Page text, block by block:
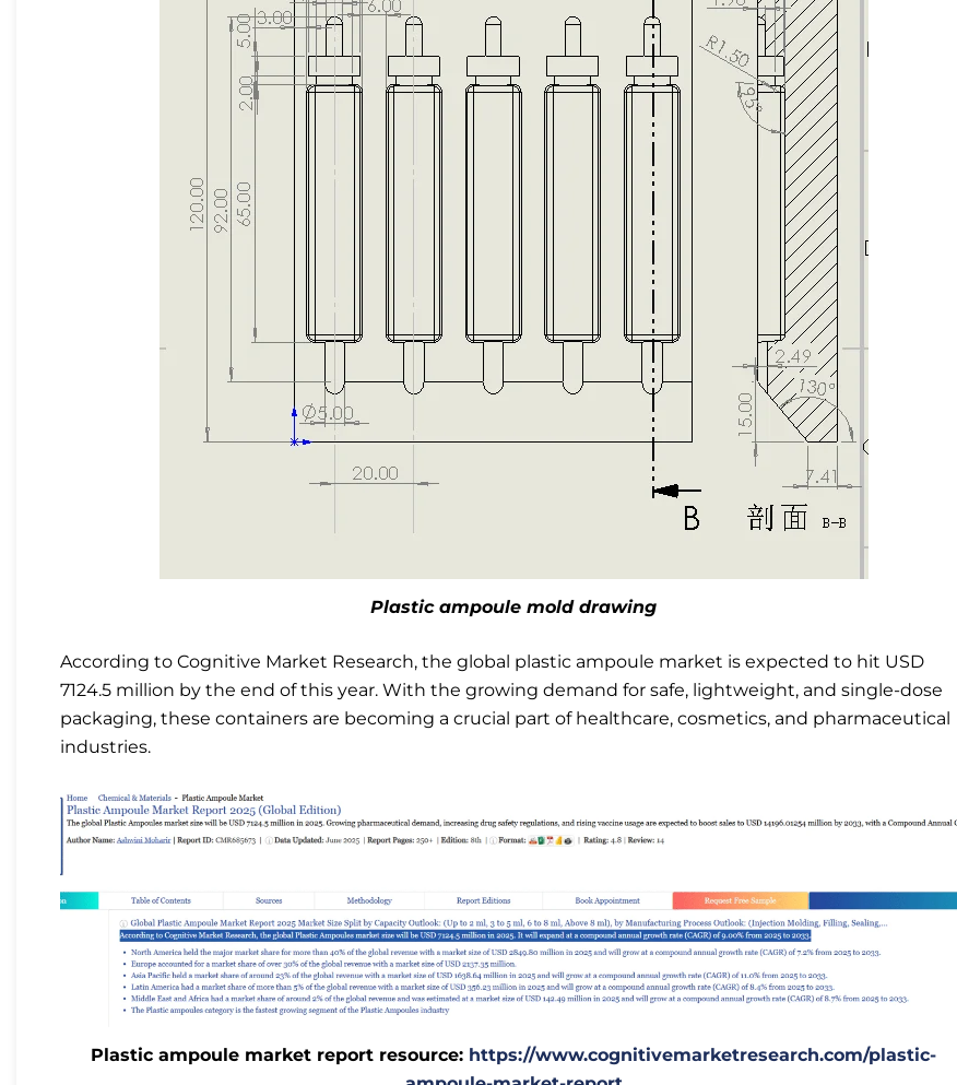
Plastic ampoule mold drawing
According to Cognitive Market Research, the global plastic ampoule market is expected to hit USD
7124.5 million by the end of this year. With the growing demand for safe, lightweight, and single-dose
packaging, these containers are becoming a crucial part of healthcare, cosmetics, and pharmaceutical
industries.
Plastic ampoule market report resource: https://www.cognitivemarketresearch.com/plastic-